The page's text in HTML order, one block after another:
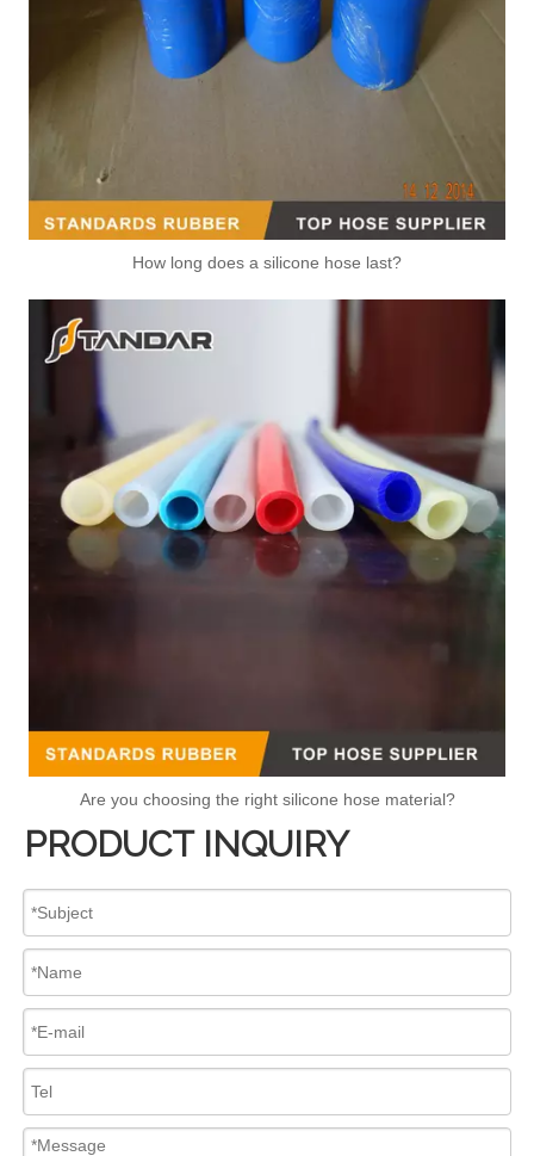
How long does a silicone hose last?
Are you choosing the right silicone hose material?
PRODUCT INQUIRY